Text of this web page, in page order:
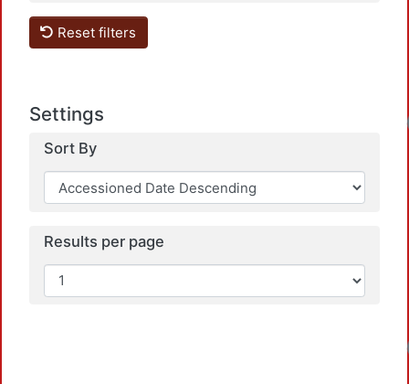
Reset filters
Settings
Sort By
Results per page